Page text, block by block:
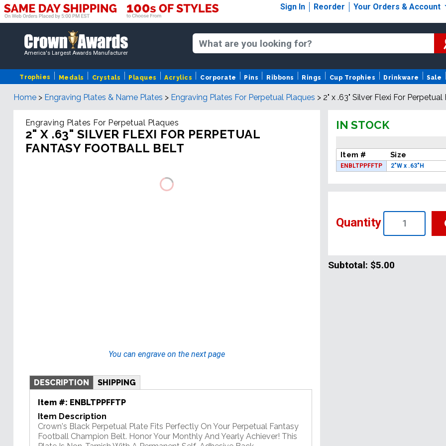
Sign In Reorder Your Orders & Account
America's Largest Awards Manufacturer
Trophies Medals Crystals Plaques Acrylics Corporate Pins Ribbons Rings Cup Trophies Drinkware Sale
Home > Engraving Plates & Name Plates > Engraving Plates For Perpetual Plaques > 2" x .63" Silver Flexi For
Engraving Plates For Perpetual Plaques
2" X .63" SILVER FLEXI FOR PERPETUAL
FANTASY FOOTBALL BELT
You can engrave on the next page
DESCRIPTION SHIPPING
Item #: ENBLTPPFFTP
Item Description
Crown's Black Perpetual Plate Fits Perfectly On Your Perpetual Fantasy
Football Champion Belt. Honor Your Monthly And Yearly Achiever! This
IN STOCK
Item #
Size
ENBLTPPFFTP 2"W x .63"H
Quantity
Subtotal: $5.00